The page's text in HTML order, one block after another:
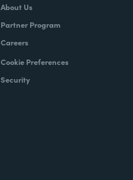
About Us
Partner Program
Careers
Cookie Preferences
Security